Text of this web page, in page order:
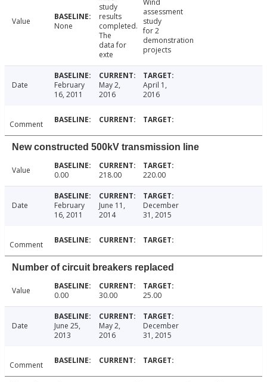
Value None
study
results
completed.
The
data for
exte
Wind
assessment
study
for 2
demonstration
projects
Date
February
16, 2011
May 2,
2016
April 1,
2016
Comment
New constructed 500kV transmission line
Value 0.00 218.00 220.00
Date
February
16, 2011
June 11,
2014
December
31, 2015
Comment
Number of circuit breakers replaced
Value 0.00 30.00 25.00
Date
June 25,
2013
May 2,
2016
December
31, 2015
Comment